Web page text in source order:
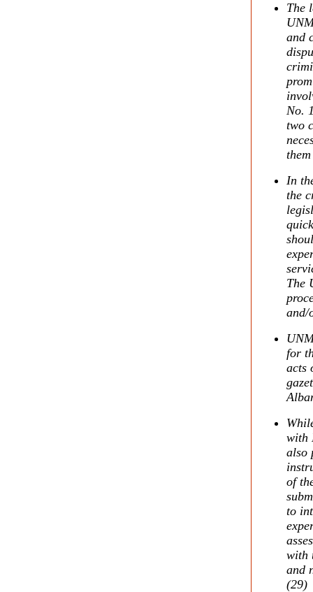
The
and
No.
two
In
the
The
and/
for
acts
with
also
of
to
with
and
(29)